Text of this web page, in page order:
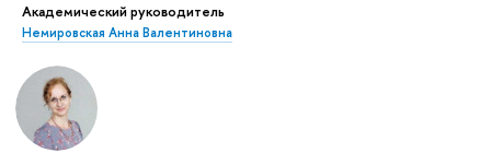
Академический руководитель
Немировская Анна Валентиновна